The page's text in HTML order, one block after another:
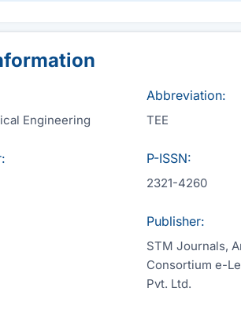
Engineering
Abbreviation:
TEE
P-ISSN:
2321-4260
Publisher:
STM Journals,
Consortium e-
Pvt. Ltd.